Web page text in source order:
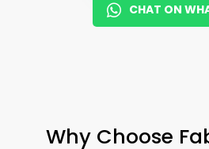
CHAT ON
Why Choose